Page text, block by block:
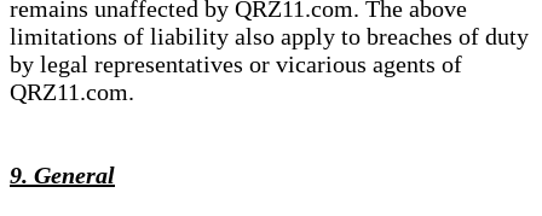
remains unaffected by QRZ11.com. The above
limitations of liability also apply to breaches of duty
by legal representatives or vicarious agents of
QRZ11.com.
9. General